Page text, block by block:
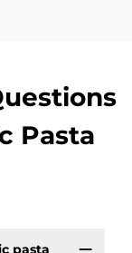
Pasta
pasta